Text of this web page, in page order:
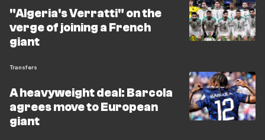
"Algeria's Verratti" on the
verge of joining a French
giant
Transfers
A heavyweight deal: Barcola
agrees move to European
giant